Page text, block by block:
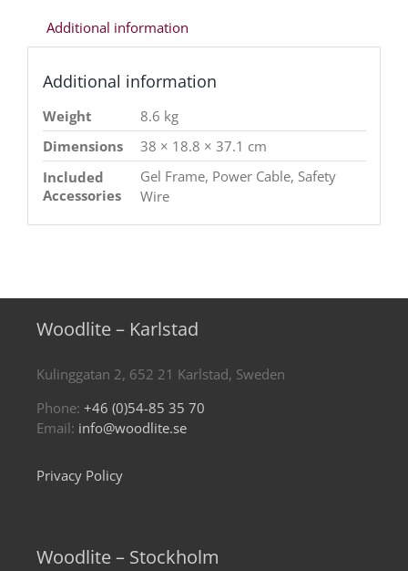
Additional information
Additional information
Weight
8.6 kg
Dimensions
38 × 18.8 × 37.1 cm
Included
Accessories
Gel Frame, Power Cable, Safety
Wire
Woodlite – Karlstad
Kulinggatan 2, 652 21 Karlstad, Sweden
Phone: +46 (0)54-85 35 70
Email: info@woodlite.se
Privacy Policy
Woodlite – Stockholm